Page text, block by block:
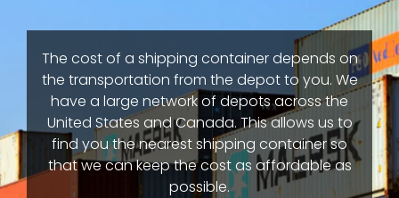
The cost of a shipping container depends on
the transportation from the depot to you. We
have a large network of depots across the
United States and Canada. This allows us to
find you the nearest shipping container so
that we can keep the cost as affordable as
possible.